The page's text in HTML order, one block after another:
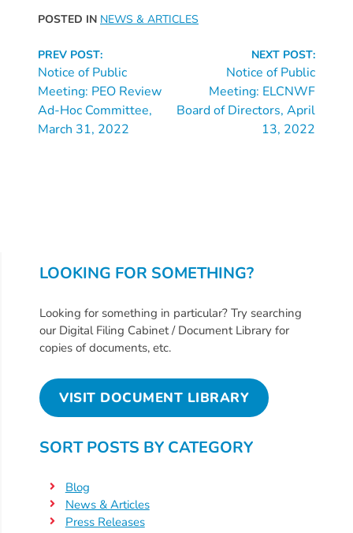
Early
Care
Coordination
(EC3)
Help
Me
Groups
Up
for
Kindergarten
Newsroom
Recent
News
/
Public
Notices
Calendar
POSTED IN NEWS & ARTICLES
Continue
Reading
PREV POST:
Notice of Public
Meeting: PEO Review
Ad-Hoc Committee,
March 31, 2022
NEXT POST:
Notice of Public
Meeting: ELCNWF
Board of Directors, April
13, 2022
LOOKING FOR SOMETHING?
Looking for something in particular? Try searching
our Digital Filing Cabinet / Document Library for
copies of documents, etc.
VISIT DOCUMENT LIBRARY
SORT POSTS BY CATEGORY
Blog
News & Articles
Press Releases